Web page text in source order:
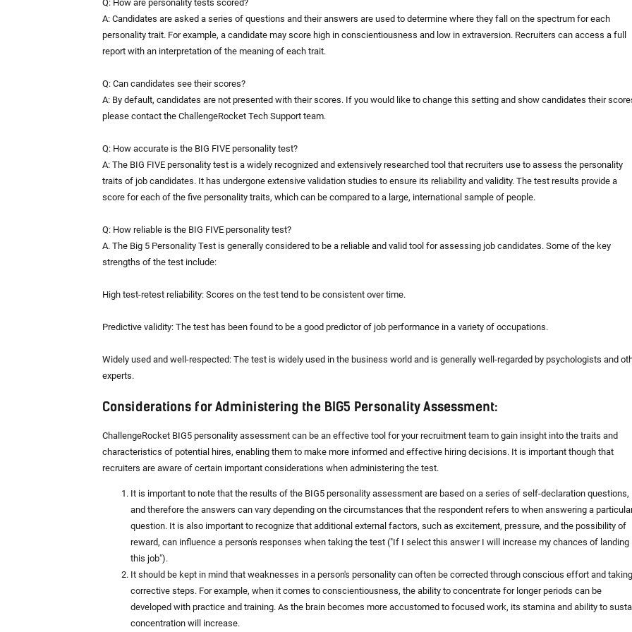
Q: How are personality tests scored?
A: Candidates are asked a series of questions and their answers are used to determine where they fall on the spectrum for each
personality trait. For example, a candidate may score high in conscientiousness and low in extraversion. Recruiters can access a full
report with an interpretation of the meaning of each trait.
Q: Can candidates see their scores?
A: By default, candidates are not presented with their scores. If you would like to change this setting and show candidates their
please contact the ChallengeRocket Tech Support team.
Q: How accurate is the BIG FIVE personality test?
A: The BIG FIVE personality test is a widely recognized and extensively researched tool that recruiters use to assess the personality
traits of job candidates. It has undergone extensive validation studies to ensure its reliability and validity. The test results provide a
score for each of the five personality traits, which can be compared to a large, international sample of people.
Q: How reliable is the BIG FIVE personality test?
A. The Big 5 Personality Test is generally considered to be a reliable and valid tool for assessing job candidates. Some of the key
strengths of the test include:
High test-retest reliability: Scores on the test tend to be consistent over time.
Predictive validity: The test has been found to be a good predictor of job performance in a variety of occupations.
Widely used and well-respected: The test is widely used in the business world and is generally well-regarded by psychologists and
experts.
Considerations for Administering the BIG5 Personality Assessment:
ChallengeRocket BIG5 personality assessment can be an effective tool for your recruitment team to gain insight into the traits and
characteristics of potential hires, enabling them to make more informed and effective hiring decisions. It is important though that
recruiters are aware of certain important considerations when administering the test.
It is important to note that the results of the BIG5 personality assessment are based on a series of self-declaration questions,
and therefore the answers can vary depending on the circumstances that the respondent refers to when answering a
question. It is also important to recognize that additional external factors, such as excitement, pressure, and the possibility of
reward, can influence a person's responses when taking the test ("If I select this answer I will increase my chances of landing
this job").
It should be kept in mind that weaknesses in a person's personality can often be corrected through conscious effort and taking
corrective steps. For example, when it comes to conscientiousness, the ability to concentrate for longer periods can be
developed with practice and training. As the brain becomes more accustomed to focused work, its stamina and ability to
concentration will increase.